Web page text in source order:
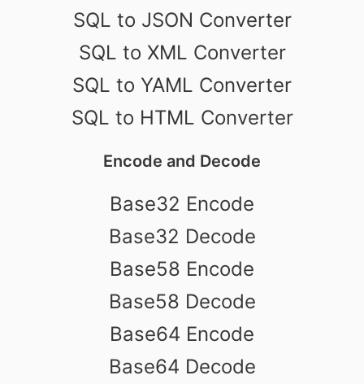
SQL to JSON Converter
SQL to XML Converter
SQL to YAML Converter
SQL to HTML Converter
Encode and Decode
Base32 Encode
Base32 Decode
Base58 Encode
Base58 Decode
Base64 Encode
Base64 Decode